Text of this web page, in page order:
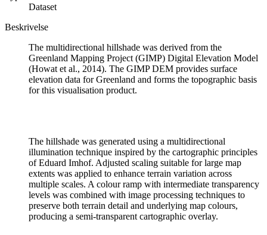
Dataset
Beskrivelse
The multidirectional hillshade was derived from the
Greenland Mapping Project (GIMP) Digital Elevation Model
(Howat et al., 2014). The GIMP DEM provides surface
elevation data for Greenland and forms the topographic basis
for this visualisation product.
The hillshade was generated using a multidirectional
illumination technique inspired by the cartographic principles
of Eduard Imhof. Adjusted scaling suitable for large map
extents was applied to enhance terrain variation across
multiple scales. A colour ramp with intermediate transparency
levels was combined with image processing techniques to
preserve both terrain detail and underlying map colours,
producing a semi-transparent cartographic overlay.